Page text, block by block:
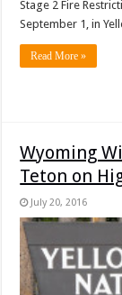
Stage 2 Fire
September 1, in
Read More »
Wyoming
Teton on
July 20, 2016